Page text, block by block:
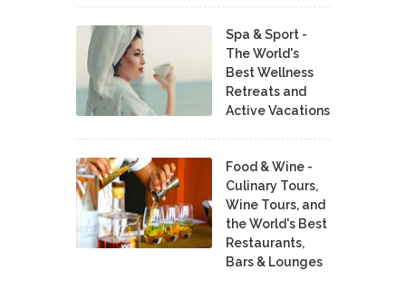
Spa & Sport -
The World's
Best Wellness
Retreats and
Active Vacations
Food & Wine -
Culinary Tours,
Wine Tours, and
the World's Best
Restaurants,
Bars & Lounges